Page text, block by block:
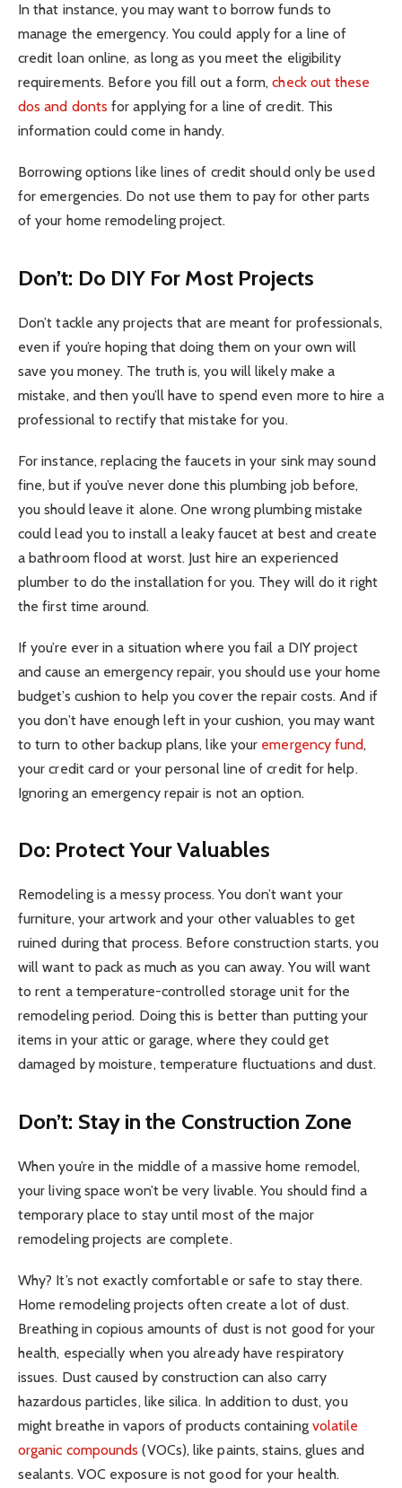
In that instance, you may want to borrow funds to
manage the emergency. You could apply for a line of
credit loan online, as long as you meet the eligibility
requirements. Before you fill out a form,check out these
dos and donts for applying for a line of credit. This
information could come in handy.
Borrowing options like lines of credit should only be used
for emergencies. Do not use them to pay for other parts
of your home remodeling project.
Don’t: Do DIY For Most Projects
Don’t tackle any projects that are meant for professionals,
even if you’re hoping that doing them on your own will
save you money. The truth is, you will likely make a
mistake, and then you’ll have to spend even more to hire a
professional to rectify that mistake for you.
For instance, replacing the faucets in your sink may sound
fine, but if you’ve never done this plumbing job before,
you should leave it alone. One wrong plumbing mistake
could lead you to install a leaky faucet at best and create
a bathroom flood at worst. Just hire an experienced
plumber to do the installation for you. They will do it right
the first time around.
If you’re ever in a situation where you fail a DIY project
and cause an emergency repair, you should use your home
budget’s cushion to help you cover the repair costs. And if
you don’t have enough left in your cushion, you may want
to turn to other backup plans, like your emergency fund,
your credit card or your personal line of credit for help.
Ignoring an emergency repair is not an option.
Do: Protect Your Valuables
Remodeling is a messy process. You don’t want your
furniture, your artwork and your other valuables to get
ruined during that process. Before construction starts, you
will want to pack as much as you can away. You will want
to rent a temperature-controlled storage unit for the
remodeling period. Doing this is better than putting your
items in your attic or garage, where they could get
damaged by moisture, temperature fluctuations and dust.
Don’t: Stay in the Construction Zone
When you’re in the middle of a massive home remodel,
your living space won’t be very livable. You should find a
temporary place to stay until most of the major
remodeling projects are complete.
Why? It’s not exactly comfortable or safe to stay there.
Home remodeling projects often create a lot of dust.
Breathing in copious amounts of dust is not good for your
health, especially when you already have respiratory
issues. Dust caused by construction can also carry
hazardous particles, like silica. In addition to dust, you
might breathe in vapors of products containing volatile
organic compounds (VOCs), like paints, stains, glues and
sealants. VOC exposure is not good for your health.